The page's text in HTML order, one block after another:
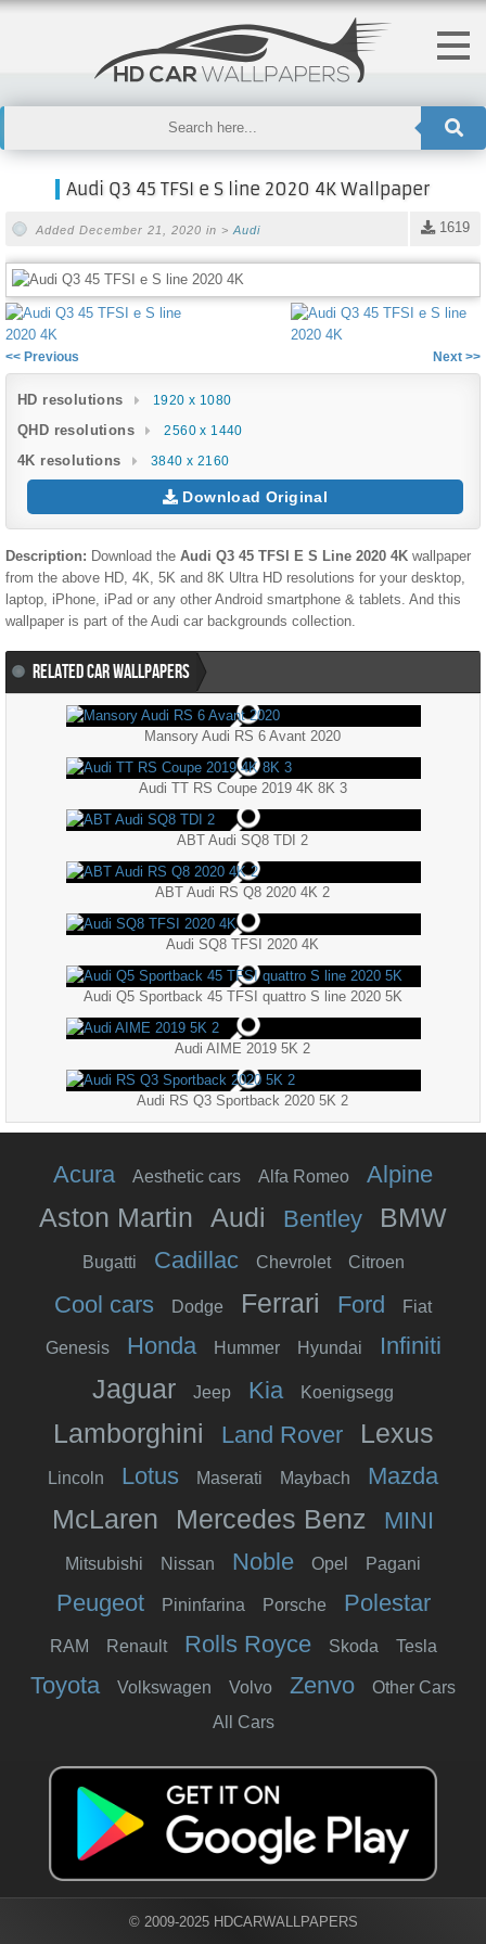
Audi Q3 45 TFSI e S line 2020 4K Wallpaper
1619
Added December 21, 2020 in > Audi
<< Previous Next >>
HD resolutions 1920 x 1080
QHD resolutions 2560 x 1440
4K resolutions 3840 x 2160
Download Original
Description: Download the Audi Q3 45 TFSI E S Line 2020 4K wallpaper
from the above HD, 4K, 5K and 8K Ultra HD resolutions for your desktop,
laptop, iPhone, iPad or any other Android smartphone & tablets. And this
wallpaper is part of the Audi car backgrounds collection.
RELATED CAR WALLPAPERS
Mansory Audi RS 6 Avant 2020
Audi TT RS Coupe 2019 4K 8K 3
ABT Audi SQ8 TDI 2
ABT Audi RS Q8 2020 4K 2
Audi SQ8 TFSI 2020 4K
Audi Q5 Sportback 45 TFSI quattro S line 2020 5K
Audi AIME 2019 5K 2
Audi RS Q3 Sportback 2020 5K 2
Acura Aesthetic cars Alfa Romeo Alpine
Aston Martin Audi Bentley BMW
Bugatti Cadillac Chevrolet Citroen
Cool cars Dodge Ferrari Ford Fiat
Genesis Honda Hummer Hyundai Infiniti
Jaguar Jeep Kia Koenigsegg
Lamborghini Land Rover Lexus
Lincoln Lotus Maserati Maybach Mazda
McLaren Mercedes Benz MINI
Mitsubishi Nissan Noble Opel Pagani
Peugeot Pininfarina Porsche Polestar
RAM Renault Rolls Royce Skoda Tesla
Toyota Volkswagen Volvo Zenvo
Other Cars
All Cars
© 2009-2025 HDCARWALLPAPERS